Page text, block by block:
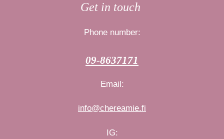
a
m
b
o
Get in touch
Phone number:
09-8637171
Email:
info@chereamie.fi
IG: